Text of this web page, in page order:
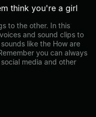
think you're a girl
to the other. In this
and sound clips to
like the How are
you can always
media and other